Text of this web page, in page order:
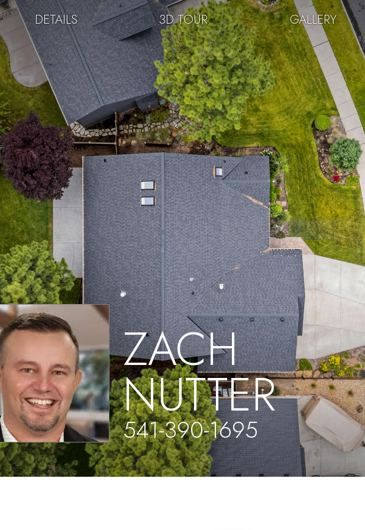
DETAILS 3D TOUR GALLERY
ZACH
NUTTER
541-390-1695